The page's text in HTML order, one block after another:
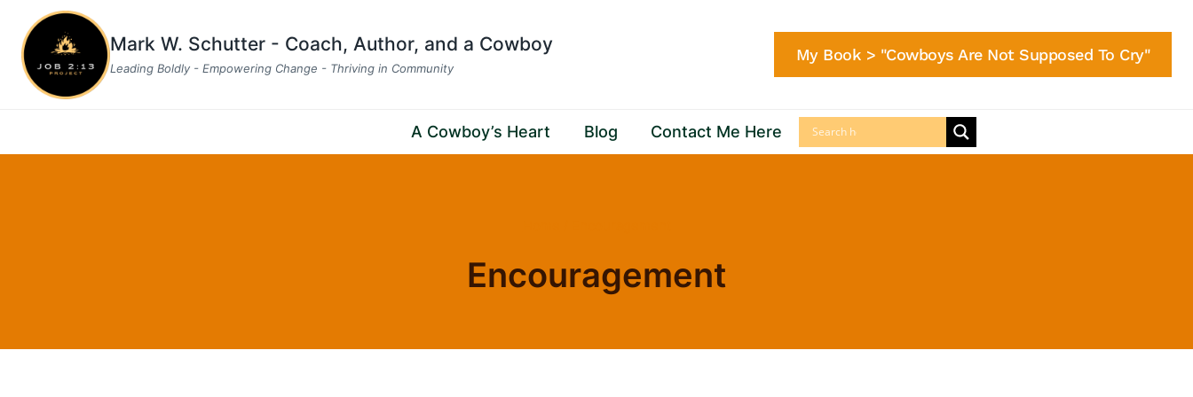
content
Mark W. Schutter - Coach, Author, and a Cowboy
Leading Boldly - Empowering Change - Thriving in Community
My Book > "Cowboys Are Not Supposed To Cry"
A Cowboy’s Heart Blog Contact Me Here
Encouragement